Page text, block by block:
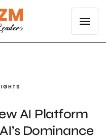
AI Platform
Dominance